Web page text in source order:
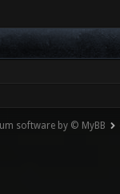
software by © MyBB